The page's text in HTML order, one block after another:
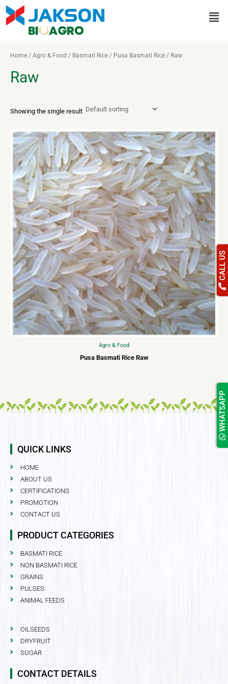
Skip
content
Home / Agro & Food / Basmati Rice / Pusa Basmati Rice / Raw
Raw
Showing the single result
Agro & Food
Pusa Basmati Rice Raw
QUICK LINKS
HOME
ABOUT US
CERTIFICATIONS
PROMOTION
CONTACT US
PRODUCT CATEGORIES
BASMATI RICE
NON BASMATI RICE
GRAINS
PULSES
ANIMAL FEEDS
OILSEEDS
DRYFRUIT
SUGAR
CONTACT DETAILS
CALL US
WHATSAPP